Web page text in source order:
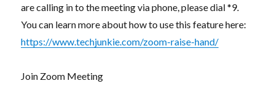
are calling in to the meeting via phone, please dial *9.
You can learn more about how to use this feature here:
https://www.techjunkie.com/zoom-raise-hand/
Join Zoom Meeting